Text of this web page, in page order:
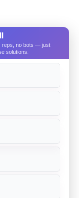
reps, no bots — just
solutions.